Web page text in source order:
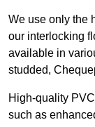
We use only the
our interlocking
available in
studded,
High-quality
such as